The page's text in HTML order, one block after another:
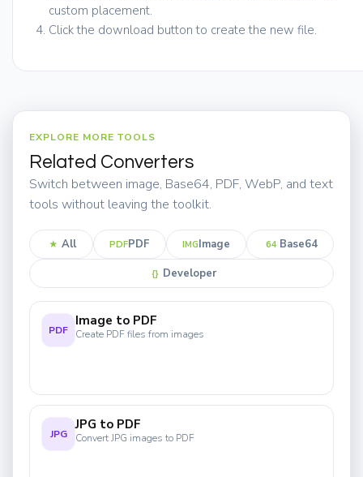
custom placement.
Click the download button to create the new file.
EXPLORE MORE TOOLS
Related Converters
Switch between image, Base64, PDF, WebP, and text
tools without leaving the toolkit.
★ All PDFPDF IMGImage 64 Base64
{} Developer
PDF
Image to PDF
Create PDF files from images
JPG
JPG to PDF
Convert JPG images to PDF